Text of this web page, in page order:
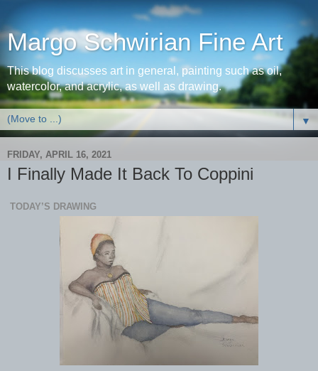
Margo Schwirian Fine Art
This blog discusses art in general, painting such as oil,
watercolor, and acrylic, as well as drawing.
▼
FRIDAY, APRIL 16, 2021
I Finally Made It Back To Coppini
TODAY’S DRAWING